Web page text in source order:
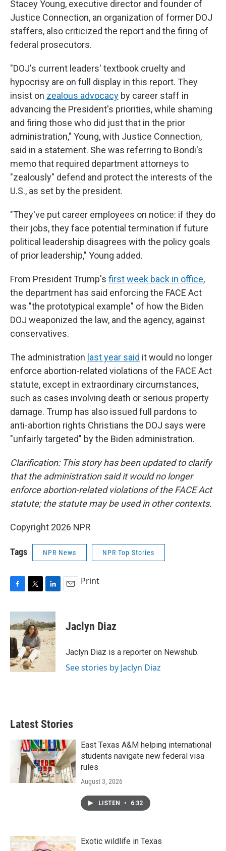
Stacey Young, executive director and founder of
Justice Connection, an organization of former DOJ
staffers, also criticized the report and the firing of
federal prosecutors.
"DOJ's current leaders' textbook cruelty and
hypocrisy are on full display in this report. They
insist on zealous advocacy by career staff in
advancing the President's priorities, while shaming
and firing those who did just that in the prior
administration," Young, with Justice Connection,
said in a statement. She was referring to Bondi's
memo that required department attorneys to
"zealously" defend and protect the interests of the
U.S., as set by the president.
"They've put career employees on notice: if they do
their jobs, they face potential termination if future
political leadership disagrees with the policy goals
of prior leadership," Young added.
From President Trump's first week back in office,
the department has said enforcing the FACE Act
was "the prototypical example" of how the Biden
DOJ weaponized the law, and the agency, against
conservatives.
The administration last year said it would no longer
enforce abortion-related violations of the FACE Act
statute, except in extraordinary circumstances,
such as cases involving death or serious property
damage. Trump has also issued full pardons to
anti-abortion rights Christians the DOJ says were
"unfairly targeted" by the Biden administration.
Clarification: This story has been updated to clarify
that the administration said it would no longer
enforce abortion-related violations of the FACE Act
statute; the statute may be used in other contexts.
Copyright 2026 NPR
Tags NPR News NPR Top Stories
c
e
b
o
o
k
i
t
t
e
r
n
k
e
d
I
n
Print
Jaclyn Diaz
Jaclyn Diaz is a reporter on Newshub.
See stories by Jaclyn Diaz
Latest Stories
East Texas A&M helping international
students navigate new federal visa
rules
August 3, 2026
LISTEN • 6:32
Exotic wildlife in Texas